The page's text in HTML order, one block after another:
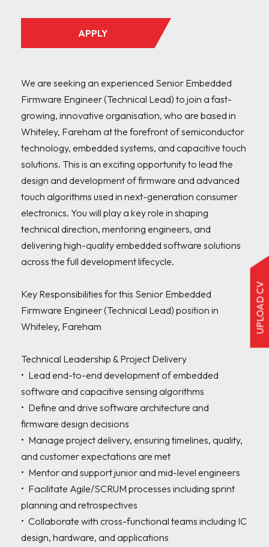
UPLOAD CV
APPLY
We are seeking an experienced Senior Embedded
Firmware Engineer (Technical Lead) to join a fast-
growing, innovative organisation, who are based in
Whiteley, Fareham at the forefront of semiconductor
technology, embedded systems, and capacitive touch
solutions. This is an exciting opportunity to lead the
design and development of firmware and advanced
touch algorithms used in next-generation consumer
electronics. You will play a key role in shaping
technical direction, mentoring engineers, and
delivering high-quality embedded software solutions
across the full development lifecycle.
Key Responsibilities for this Senior Embedded
Firmware Engineer (Technical Lead) position in
Whiteley, Fareham
Technical Leadership & Project Delivery
•	Lead end-to-end development of embedded
software and capacitive sensing algorithms
•	Define and drive software architecture and
firmware design decisions
•	Manage project delivery, ensuring timelines, quality,
and customer expectations are met
•	Mentor and support junior and mid-level engineers
•	Facilitate Agile/SCRUM processes including sprint
planning and retrospectives
•	Collaborate with cross-functional teams including IC
design, hardware, and applications